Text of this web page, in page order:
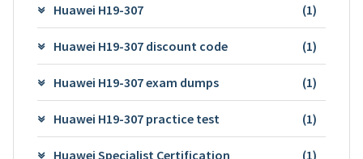
Huawei H19-307 (1)
Huawei H19-307 discount code (1)
Huawei H19-307 exam dumps (1)
Huawei H19-307 practice test (1)
Huawei Specialist Certification (1)